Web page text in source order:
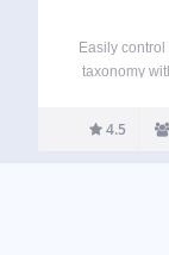
Easily
taxonomy
whether the
4.5